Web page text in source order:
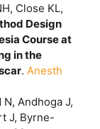
Close KL,
Design
Course at
in the
. Anesth
Andhoga J,
J, Byrne-